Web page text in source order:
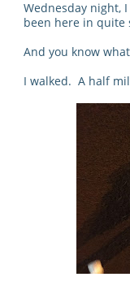
Wednesday night,
been here in quite
And you know
I walked. A half